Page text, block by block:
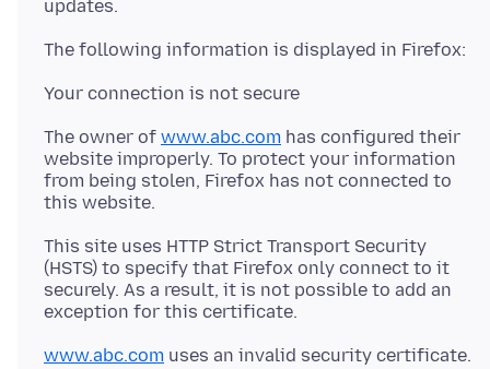
The owner of www.abc.com has configured their
website improperly. To protect your information
from being stolen, Firefox has not connected to
This site uses HTTP Strict Transport Security
(HSTS) to specify that Firefox only connect to it
securely. As a result, it is not possible to add an
www.abc.com